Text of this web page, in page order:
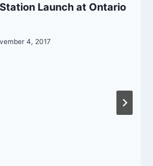
Launch at Ontario
4, 2017